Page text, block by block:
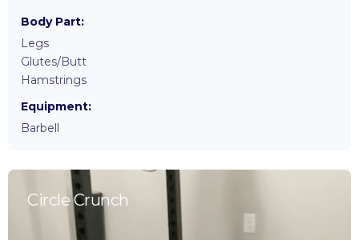
Body Part:
Legs
Glutes/Butt
Hamstrings
Equipment:
Barbell
Circle Crunch